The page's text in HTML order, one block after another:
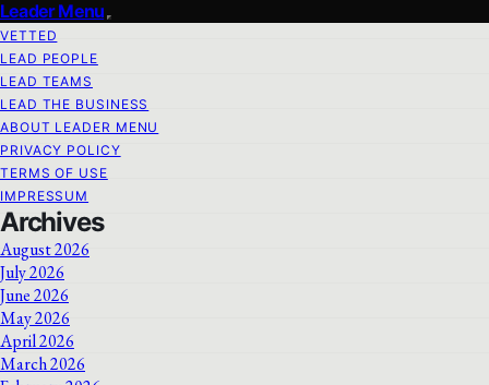
Leader Menu
VETTED
LEAD PEOPLE
LEAD TEAMS
LEAD THE BUSINESS
ABOUT LEADER MENU
PRIVACY POLICY
TERMS OF USE
IMPRESSUM
Archives
August 2026
July 2026
June 2026
May 2026
April 2026
March 2026